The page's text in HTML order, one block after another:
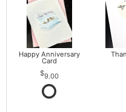
Happy Anniversary
Card
9.00